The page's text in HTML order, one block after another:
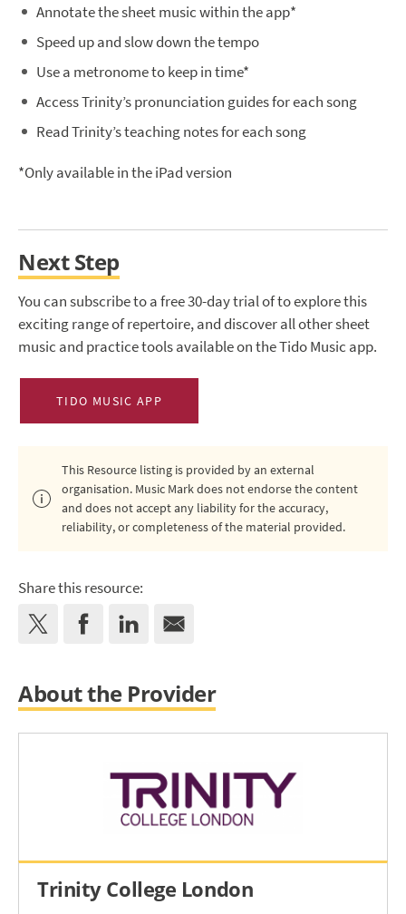
Annotate the sheet music within the app*
Speed up and slow down the tempo
Use a metronome to keep in time*
Access Trinity’s pronunciation guides for each song
Read Trinity’s teaching notes for each song
*Only available in the iPad version
Next Step
You can subscribe to a free 30-day trial of to explore this
exciting range of repertoire, and discover all other sheet
music and practice tools available on the Tido Music app.
TIDO MUSIC APP
This Resource listing is provided by an external
organisation. Music Mark does not endorse the content
and does not accept any liability for the accuracy,
reliability, or completeness of the material provided.
Share this resource:
About the Provider
Trinity College London